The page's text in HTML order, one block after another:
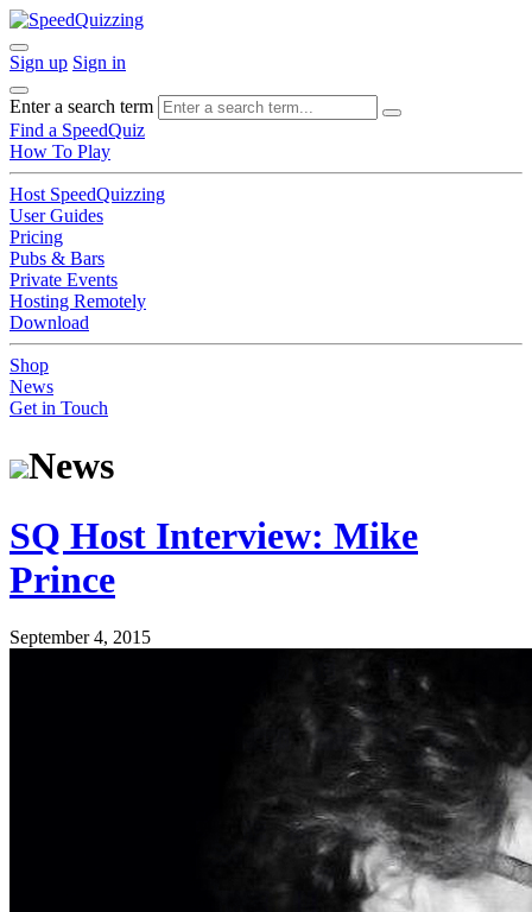
Sign up Sign in
Enter a search term
Find a SpeedQuiz
How To Play
Host SpeedQuizzing
User Guides
Pricing
Pubs & Bars
Private Events
Hosting Remotely
Download
Shop
News
Get in Touch
News
SQ Host Interview: Mike
Prince
September 4, 2015